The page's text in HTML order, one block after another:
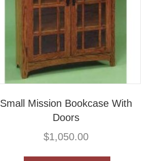
Small Mission Bookcase With
Doors
$1,050.00